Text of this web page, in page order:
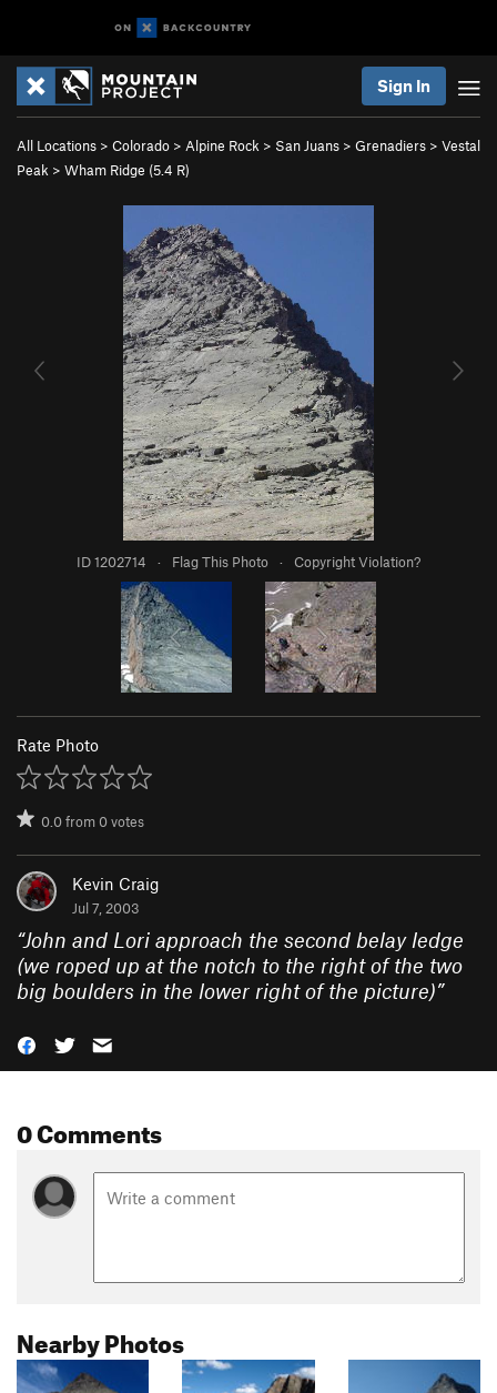
Sign In
All Locations > Colorado > Alpine Rock > San Juans > Grenadiers > Vestal
Peak > Wham Ridge (5.4 R)
ID 1202714 · Flag This Photo · Copyright Violation?
Rate Photo
0.0from0votes
Kevin Craig
Jul 7, 2003
“John and Lori approach the second belay ledge
(we roped up at the notch to the right of the two
big boulders in the lower right of the picture)”
0 Comments
Nearby Photos